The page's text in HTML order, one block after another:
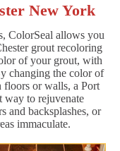
New York
ColorSeal allows you
grout recoloring
of your grout, with
changing the color of
floors or walls, a Port
way to rejuvenate
and backsplashes, or
immaculate.